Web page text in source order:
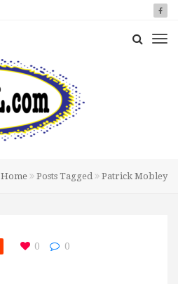
Home Posts Tagged Patrick Mobley
0
0